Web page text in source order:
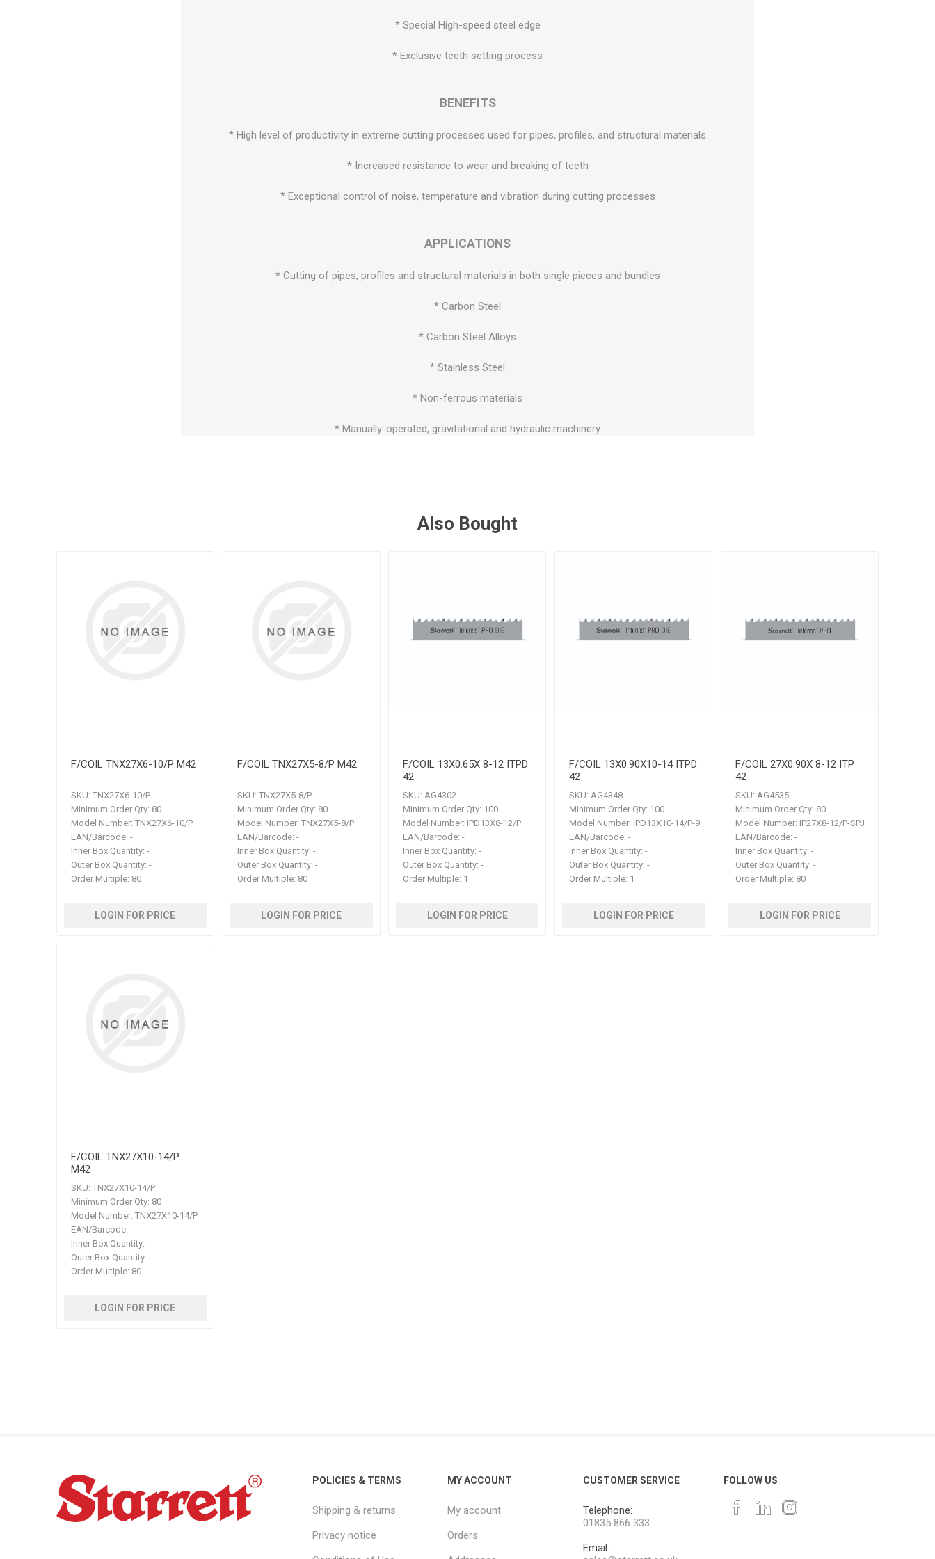
* Special High-speed steel edge
* Exclusive teeth setting process
BENEFITS
* High level of productivity in extreme cutting processes used for pipes, profiles, and structural materials
* Increased resistance to wear and breaking of teeth
* Exceptional control of noise, temperature and vibration during cutting processes
APPLICATIONS
* Cutting of pipes, profiles and structural materials in both single pieces and bundles
* Carbon Steel
* Carbon Steel Alloys
* Stainless Steel
* Non-ferrous materials
* Manually-operated, gravitational and hydraulic machinery
Also Bought
F/COIL TNX27X6-10/P M42
SKU: TNX27X6-10/P
Minimum Order Qty: 80
Model Number: TNX27X6-10/P
EAN/Barcode: -
Inner Box Quantity: -
Outer Box Quantity: -
Order Multiple: 80
LOGIN FOR PRICE
F/COIL TNX27X5-8/P M42
SKU: TNX27X5-8/P
Minimum Order Qty: 80
Model Number: TNX27X5-8/P
EAN/Barcode: -
Inner Box Quantity: -
Outer Box Quantity: -
Order Multiple: 80
LOGIN FOR PRICE
F/COIL 13X0.65X 8-12 ITPD
42
SKU: AG4302
Minimum Order Qty: 100
Model Number: IPD13X8-12/P
EAN/Barcode: -
Inner Box Quantity: -
Outer Box Quantity: -
Order Multiple: 1
LOGIN FOR PRICE
F/COIL 13X0.90X10-14 ITPD
42
SKU: AG4348
Minimum Order Qty: 100
Model Number: IPD13X10-14/P-9
EAN/Barcode: -
Inner Box Quantity: -
Outer Box Quantity: -
Order Multiple: 1
LOGIN FOR PRICE
F/COIL 27X0.90X 8-12 ITP
42
SKU: AG4535
Minimum Order Qty: 80
Model Number: IP27X8-12/P-SPJ
EAN/Barcode: -
Inner Box Quantity: -
Outer Box Quantity: -
Order Multiple: 80
LOGIN FOR PRICE
F/COIL TNX27X10-14/P
M42
SKU: TNX27X10-14/P
Minimum Order Qty: 80
Model Number: TNX27X10-14/P
EAN/Barcode: -
Inner Box Quantity: -
Outer Box Quantity: -
Order Multiple: 80
LOGIN FOR PRICE
POLICIES & TERMS
Shipping & returns
Privacy notice
MY ACCOUNT
My account
Orders
CUSTOMER SERVICE
Telephone:
01835 866 333
Email:
FOLLOW US